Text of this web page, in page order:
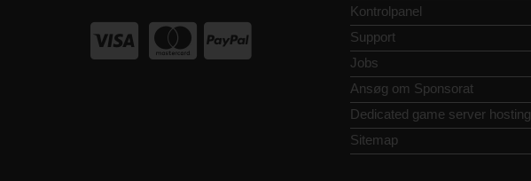
Kontrolpanel
Support
Jobs
Ansøg om Sponsorat
Dedicated game server hosting
Sitemap